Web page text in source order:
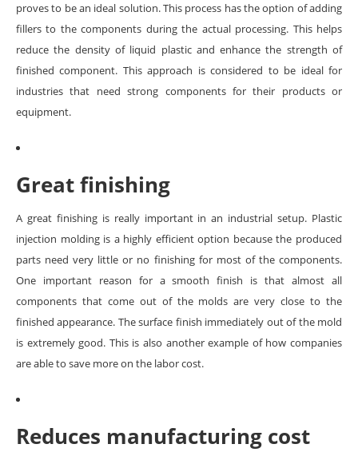
proves to be an ideal solution. This process has the option of adding
fillers to the components during the actual processing. This helps
reduce the density of liquid plastic and enhance the strength of
finished component. This approach is considered to be ideal for
industries that need strong components for their products or
equipment.
Great finishing
A great finishing is really important in an industrial setup. Plastic
injection molding is a highly efficient option because the produced
parts need very little or no finishing for most of the components.
One important reason for a smooth finish is that almost all
components that come out of the molds are very close to the
finished appearance. The surface finish immediately out of the mold
is extremely good. This is also another example of how companies
are able to save more on the labor cost.
Reduces manufacturing cost